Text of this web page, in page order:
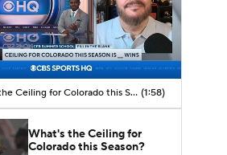
What's the Ceiling for Colorado this Season? (1:58)
What's the Ceiling for
Colorado this Season?